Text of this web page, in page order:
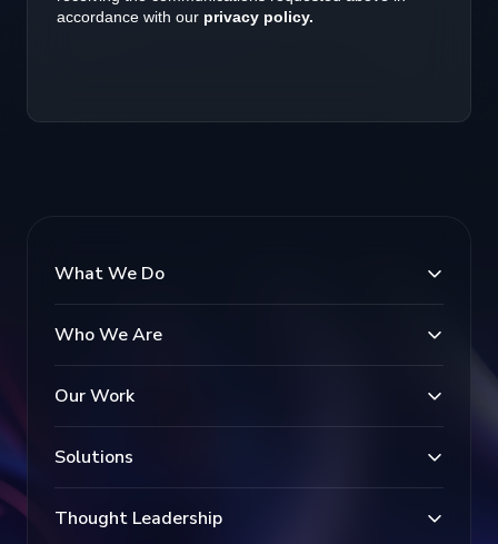
What We Do
Who We Are
Our Work
Solutions
Thought Leadership